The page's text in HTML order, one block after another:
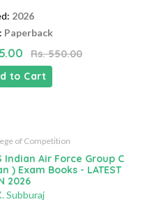
2026
Paperback
Rs. 550.00
to Cart
of Competition
Indian Air Force Group C
) Exam Books - LATEST
2026
Subburaj